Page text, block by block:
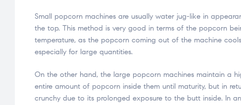
Small popcorn machines are usually water jug-like in
the top. This method is very good in terms of the popcorn
temperature, as the popcorn coming out of the machine
especially for large quantities.
On the other hand, the large popcorn machines maintain a
entire amount of popcorn inside them until maturity, but in
crunchy due to its prolonged exposure to the butt inside. In